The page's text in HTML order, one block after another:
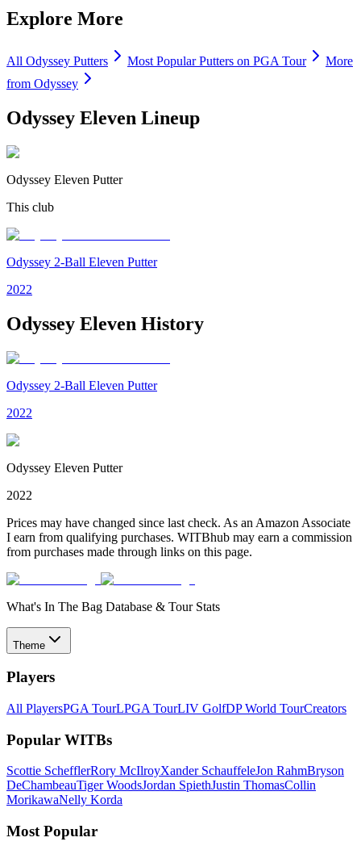
Explore More
All Odyssey Putters Most PopularPutters on PGA Tour
More
from Odyssey
Odyssey Eleven Lineup
Odyssey Eleven Putter
This club
Odyssey 2-Ball Eleven Putter
2022
Odyssey Eleven History
Odyssey 2-Ball Eleven Putter
2022
Odyssey Eleven Putter
2022
Prices may have changed since last check. As an Amazon Associate
I earn from qualifying purchases. WITBhub may earn a commission
from purchases made through links on this page.
What's In The Bag Database & Tour Stats
Theme
Players
All PlayersPGA TourLPGA TourLIV GolfDP World TourCreators
Popular WITBs
Scottie SchefflerRory McIlroyXander SchauffeleJon RahmBryson
DeChambeauTiger WoodsJordan SpiethJustin ThomasCollin
MorikawaNelly Korda
Most Popular